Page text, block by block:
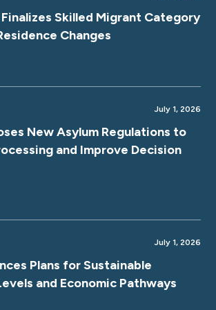
Skilled Migrant Category
Changes
July 1, 2026
New Asylum Regulations to
and Improve Decision
July 1, 2026
Plans for Sustainable
and Economic Pathways